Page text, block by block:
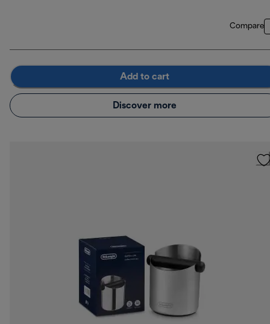
Compare
Add to cart
Discover more